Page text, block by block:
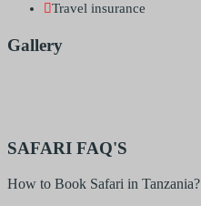
Travel insurance
Gallery
SAFARI FAQ'S
How to Book Safari in Tanzania?